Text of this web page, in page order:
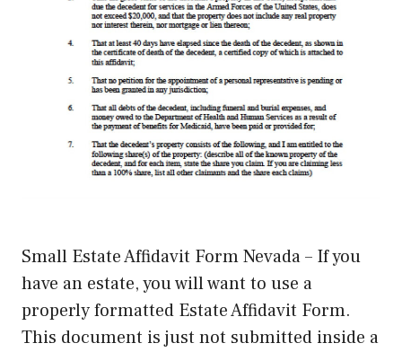
Small Estate Affidavit Form Nevada – If you
have an estate, you will want to use a
properly formatted Estate Affidavit Form.
This document is just not submitted inside a